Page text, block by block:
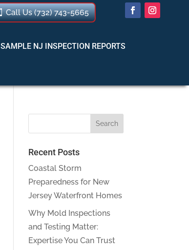
Call Us (732) 743-5665
SAMPLE NJ INSPECTION REPORTS
Recent Posts
Coastal Storm
Preparedness for New
Jersey Waterfront Homes
Why Mold Inspections
and Testing Matter:
Expertise You Can Trust